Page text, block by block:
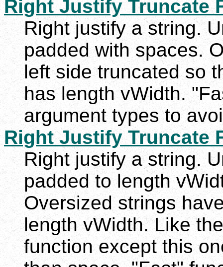
Right Justify Truncate
Right justify a string.
padded with spaces.
left side truncated so
has length vWidth.
argument types to
Right Justify Truncate
Right justify a string.
padded to length
Oversized strings
length vWidth. Like
function except this